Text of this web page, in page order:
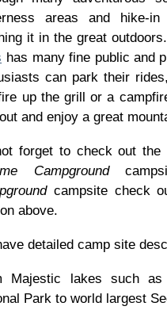
areas and hike-
it in the great
has many fine public and
can park their
up the grill or a
and enjoy a great
forget to check out
Campground
campsite check
above.
detailed camp site
Majestic lakes such
Park to world largest